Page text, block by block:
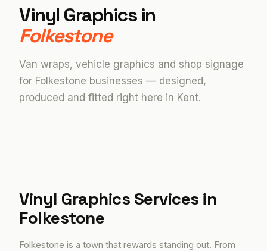
Vinyl Graphics in
Folkestone
Van wraps, vehicle graphics and shop signage
for Folkestone businesses — designed,
produced and fitted right here in Kent.
Vinyl Graphics Services in
Folkestone
Folkestone is a town that rewards standing out. From